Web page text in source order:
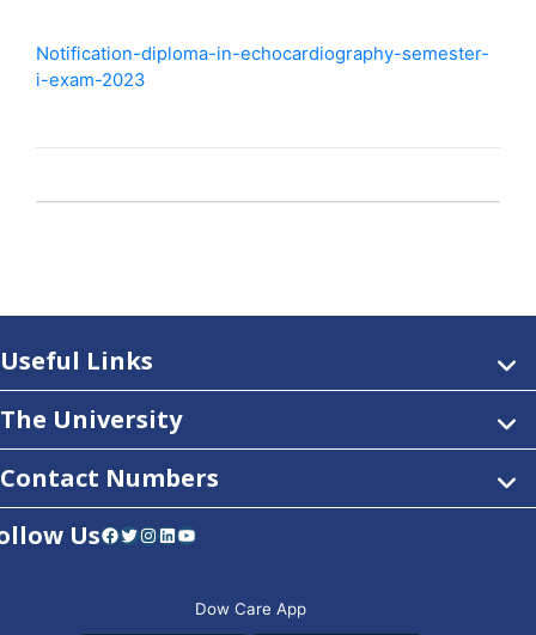
Notification-diploma-in-echocardiography-semester-
i-exam-2023
Useful Links
The University
Contact Numbers
UsFacebook Twitter Instagram LinkedIn YouTube
Dow Care App